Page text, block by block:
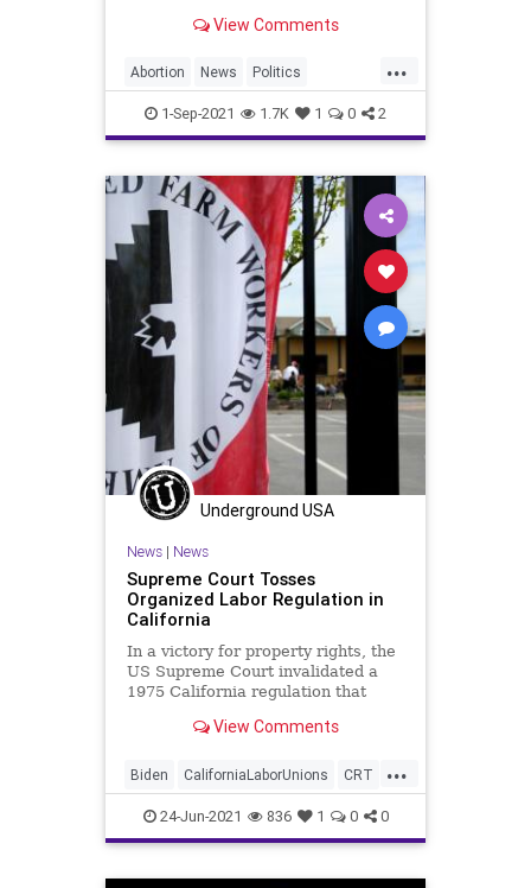
went into effect Wednesday remain
in the nation.
View Comments
...
Abortion News Politics
SupremeCourt Texas
1-Sep-2021 1.7K 1 0 2
Underground USA
News| News
Supreme Court Tosses
Organized Labor Regulation in
California
In a victory for property rights, the
US Supreme Court invalidated a
1975 California regulation that
View Comments
...
Biden CaliforniaLaborUnions CRT
GreatReset Marxism News
Oligarchy PropertyRights
24-Jun-2021 836 1 0 0